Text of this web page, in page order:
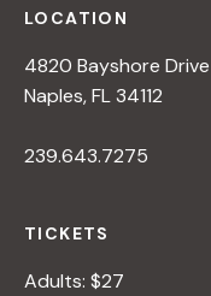
LOCATION
4820 Bayshore Drive
Naples, FL 34112
239.643.7275
TICKETS
Adults: $27